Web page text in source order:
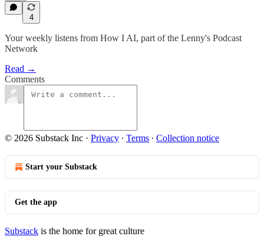
4
Your weekly listens from How I AI, part of the Lenny's Podcast
Network
Read →
Comments
© 2026 Substack Inc · Privacy ∙ Terms ∙ Collection notice
Start your Substack
Get the app
Substack is the home for great culture